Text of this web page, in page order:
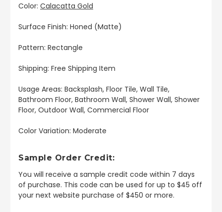
Color: Calacatta Gold
Surface Finish: Honed (Matte)
Pattern: Rectangle
Shipping: Free Shipping Item
Usage Areas: Backsplash, Floor Tile, Wall Tile,
Bathroom Floor, Bathroom Wall, Shower Wall, Shower
Floor, Outdoor Wall, Commercial Floor
Color Variation: Moderate
Sample Order Credit:
You will receive a sample credit code within 7 days
of purchase. This code can be used for up to $45 off
your next website purchase of $450 or more.